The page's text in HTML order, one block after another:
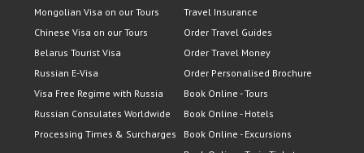
Mongolian Visa on our Tours
Chinese Visa on our Tours
Belarus Tourist Visa
Russian E-Visa
Visa Free Regime with Russia
Russian Consulates Worldwide
Processing Times & Surcharges
Travel Insurance
Order Travel Guides
Order Travel Money
Order Personalised Brochure
Book Online - Tours
Book Online - Hotels
Book Online - Excursions